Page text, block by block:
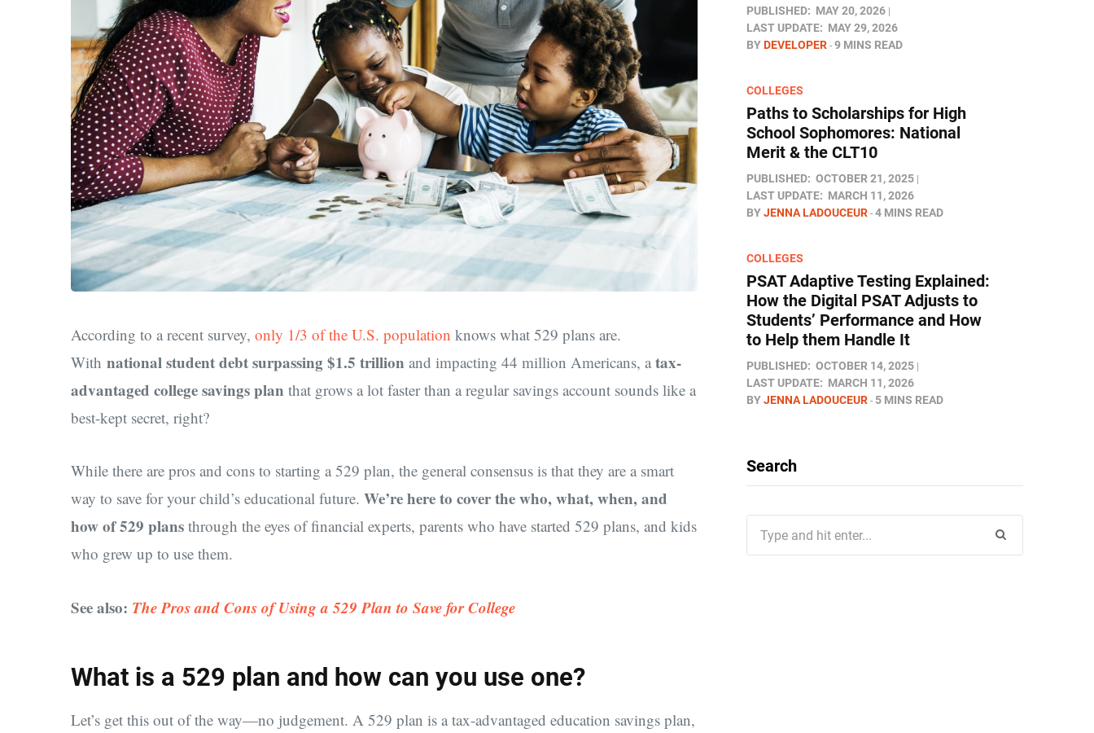
According to a recent survey, only 1/3 of the U.S. population knows what 529 plans are.
With national student debt surpassing $1.5 trillion and impacting 44 million Americans, a tax-
advantaged college savings plan that grows a lot faster than a regular savings account sounds like a
best-kept secret, right?
While there are pros and cons to starting a 529 plan, the general consensus is that they are a smart
way to save for your child’s educational future. We’re here to cover the who, what, when, and
how of 529 plans through the eyes of financial experts, parents who have started 529 plans, and kids
who grew up to use them.
See also: The Pros and Cons of Using a 529 Plan to Save for College
What is a 529 plan and how can you use one?
Let’s get this out of the way—no judgement. A 529 plan is a tax-advantaged education savings plan,
PUBLISHED: MAY 20, 2026
LAST UPDATE: MAY 29, 2026
BYDEVELOPER 9 MINS READ
COLLEGES
Paths to Scholarships for High
School Sophomores​: National
Merit & the CLT10
PUBLISHED: OCTOBER 21, 2025
LAST UPDATE: MARCH 11, 2026
BYJENNA LADOUCEUR 4 MINS READ
COLLEGES
PSAT Adaptive Testing Explained:
How the Digital PSAT Adjusts to
Students’ Performance and How
to Help them Handle It
PUBLISHED: OCTOBER 14, 2025
LAST UPDATE: MARCH 11, 2026
BYJENNA LADOUCEUR 5 MINS READ
Search
for: